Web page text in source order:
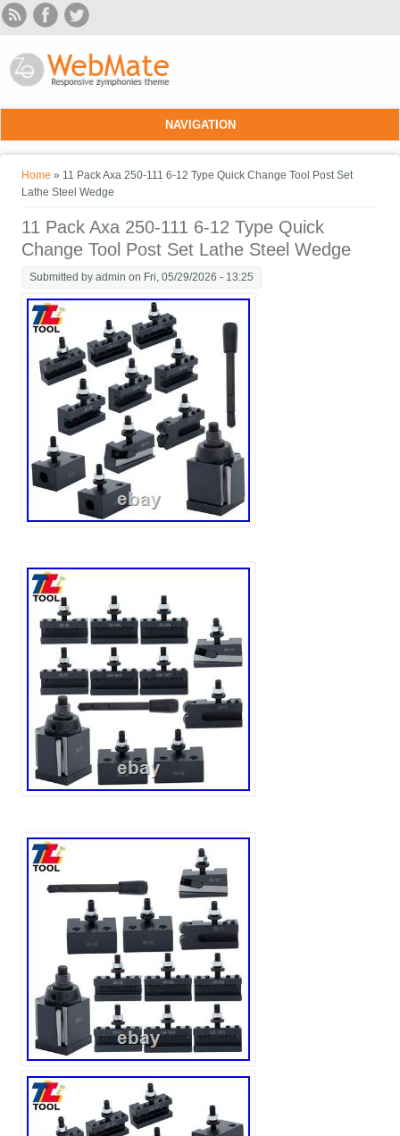
Skip to main content
NAVIGATION
You are here
Home » 11 Pack Axa 250-111 6-12 Type Quick Change Tool Post Set
Lathe Steel Wedge
11 Pack Axa 250-111 6-12 Type Quick
Change Tool Post Set Lathe Steel Wedge
Submitted byadmin on Fri, 05/29/2026 - 13:25